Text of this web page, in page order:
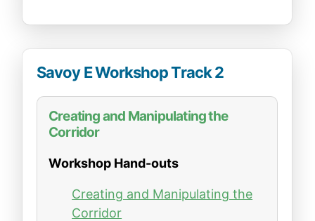
Savoy E Workshop Track 2
Creating and Manipulating the
Corridor
Workshop Hand-outs
Creating and Manipulating the
Corridor